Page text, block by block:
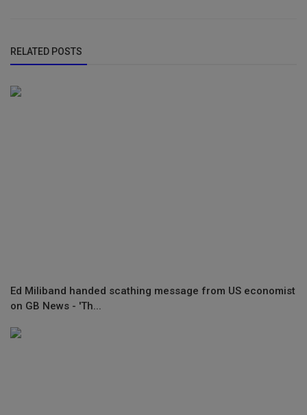
RELATED POSTS
Ed Miliband handed scathing message from US economist
on GB News - 'Th...